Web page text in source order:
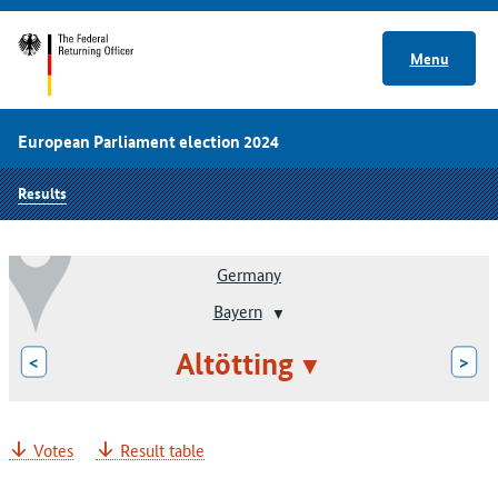
Menu
European Parliament election 2024
Results
Germany
Bayern
< Altötting >
Votes Result table